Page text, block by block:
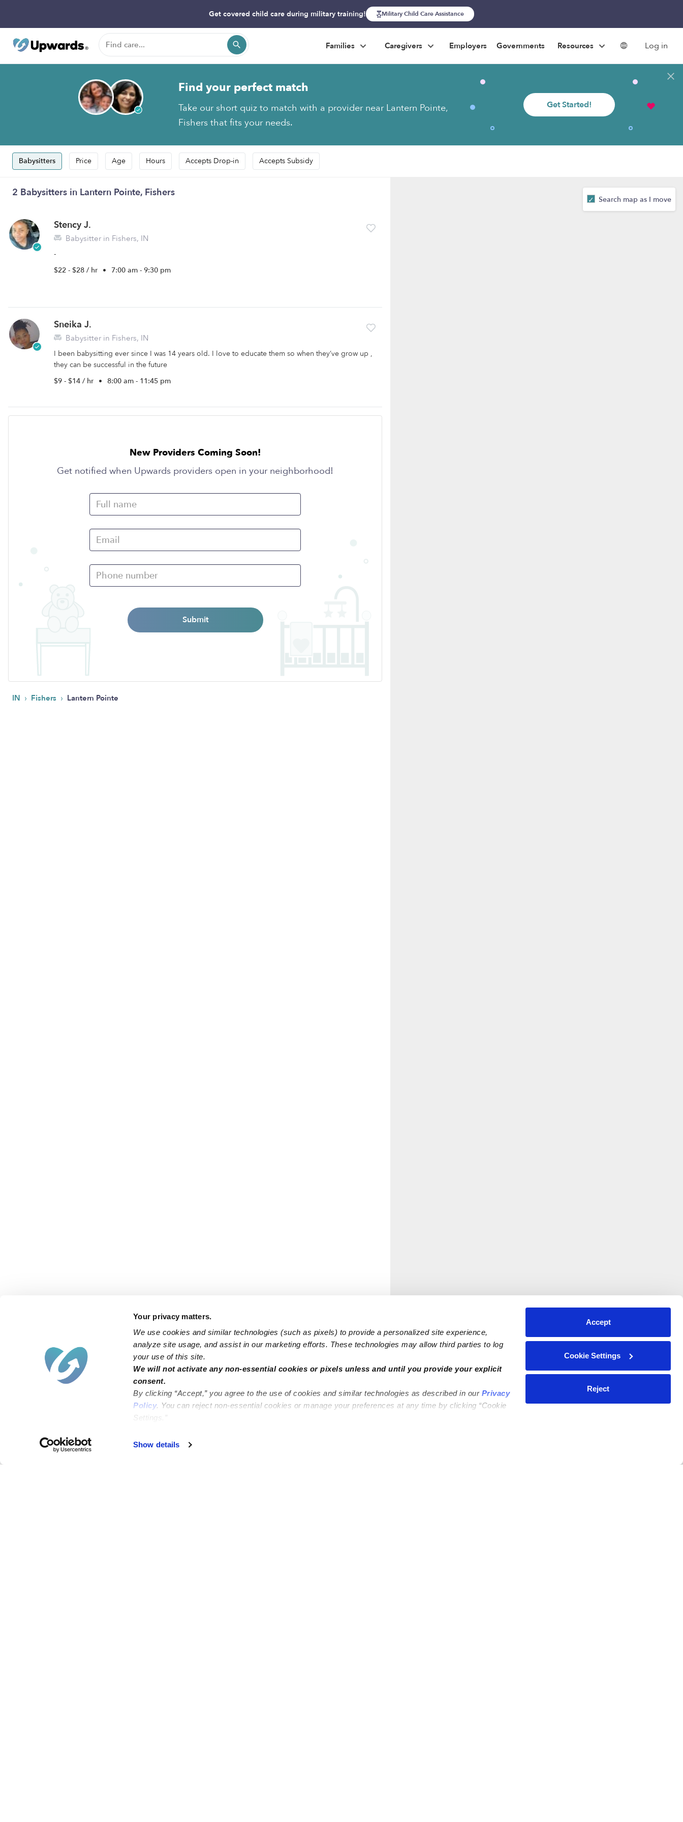
Your privacy matters.
We use cookies and similar technologies (such as pixels) to provide a personalized site experience,
analyze site usage, and assist in our marketing efforts. These technologies may allow third parties to log
your use of this site.
We will not activate any non-essential cookies or pixels unless and until you provide your explicit
consent.
By clicking “Accept,” you agree to the use of cookies and similar technologies as described in our Privacy
Policy. You can reject non-essential cookies or manage your preferences at any time by clicking “Cookie
Settings.”
Show details
Accept
Cookie Settings
Reject
Get covered child care during military training! Military Child Care Assistance
Failed to load map
Families Caregivers Employers Governments Resources Log in
Find your perfect match
Take our short quiz to match with a provider near Lantern Pointe,
Fishers that fits your needs.
Get Started!
Babysitters Price Age Hours Accepts Drop-in Accepts Subsidy
2 Babysitters in Lantern Pointe, Fishers
Stency J.
Babysitter in Fishers, IN
-
$22 - $28 / hr • 7:00 am - 9:30 pm
Sneika J.
Babysitter in Fishers, IN
I been babysitting ever since I was 14 years old. I love to educate them so when they’ve grow up ,
they can be successful in the future
$9 - $14 / hr • 8:00 am - 11:45 pm
New Providers Coming Soon!
Get notified when Upwards providers open in your neighborhood!
Submit
IN › Fishers › Lantern Pointe
Search map as I move